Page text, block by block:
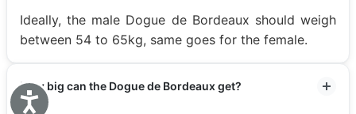
Accessibility
Ideally, the male Dogue de Bordeaux should weigh
between 54 to 65kg, same goes for the female.
How big can the Dogue de Bordeaux get?